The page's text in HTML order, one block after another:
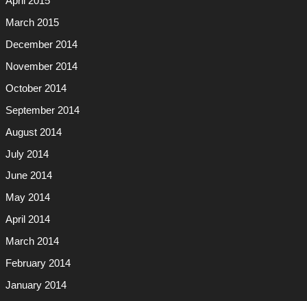
March 2015
December 2014
November 2014
October 2014
September 2014
August 2014
July 2014
June 2014
May 2014
April 2014
March 2014
February 2014
January 2014